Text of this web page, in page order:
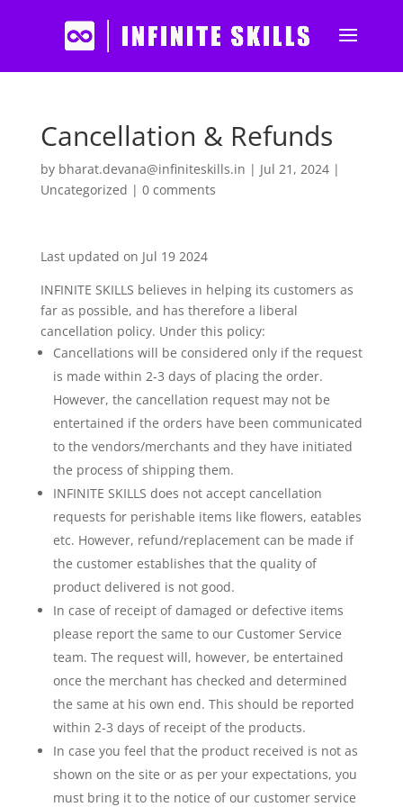
Cancellation & Refunds
by bharat.devana@infiniteskills.in | Jul 21, 2024|
Uncategorized | 0 comments
Last updated on Jul 19 2024
INFINITE SKILLS believes in helping its customers as
far as possible, and has therefore a liberal
cancellation policy. Under this policy:
Cancellations will be considered only if the request
is made within 2-3 days of placing the order.
However, the cancellation request may not be
entertained if the orders have been communicated
to the vendors/merchants and they have initiated
the process of shipping them.
INFINITE SKILLS does not accept cancellation
requests for perishable items like flowers, eatables
etc. However, refund/replacement can be made if
the customer establishes that the quality of
product delivered is not good.
In case of receipt of damaged or defective items
please report the same to our Customer Service
team. The request will, however, be entertained
once the merchant has checked and determined
the same at his own end. This should be reported
within 2-3 days of receipt of the products.
In case you feel that the product received is not as
shown on the site or as per your expectations, you
must bring it to the notice of our customer service